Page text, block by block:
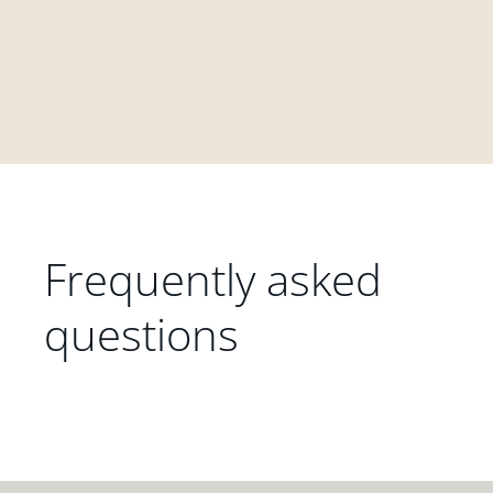
Frequently asked
questions